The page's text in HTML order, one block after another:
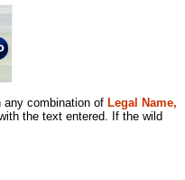
any combination of Legal Name,
the text entered. If the wild